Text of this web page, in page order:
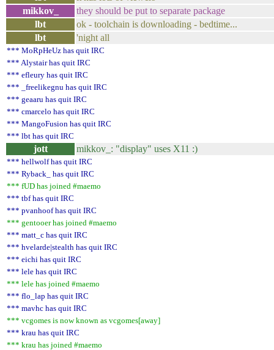
mikkov_
they should be put to separate package
lbt
ok - toolchain is downloading - bedtime...
lbt
'night all
*** MoRpHeUz has quit IRC
*** Alystair has quit IRC
*** efleury has quit IRC
*** _freelikegnu has quit IRC
*** geaaru has quit IRC
*** cmarcelo has quit IRC
*** MangoFusion has quit IRC
*** lbt has quit IRC
jott mikkov_: "display" uses X11 :)
*** hellwolf has quit IRC
*** Ryback_ has quit IRC
*** fUD has joined #maemo
*** tbf has quit IRC
*** pvanhoof has quit IRC
*** gentooer has joined #maemo
*** matt_c has quit IRC
*** hvelarde|stealth has quit IRC
*** eichi has quit IRC
*** lele has quit IRC
*** lele has joined #maemo
*** flo_lap has quit IRC
*** mavhc has quit IRC
*** vcgomes is now known as vcgomes[away]
*** krau has quit IRC
*** krau has joined #maemo